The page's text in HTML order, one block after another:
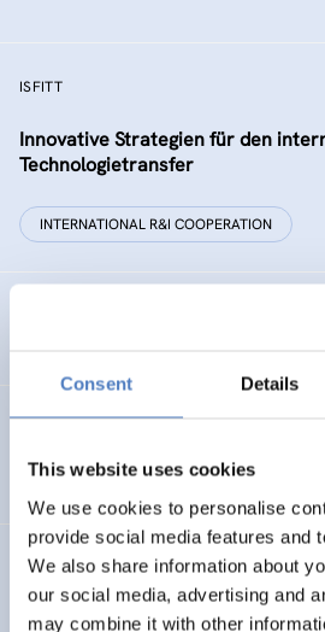
Consent Details
This website uses cookies
We use cookies to personalise
provide social media features and
We also share information about
our social media, advertising and
may combine it with other
ISFITT
Innovative Strategien für den
Technologietransfer
INTERNATIONAL R&I COOPERATION
KULT
Technologische Kultur. Eine